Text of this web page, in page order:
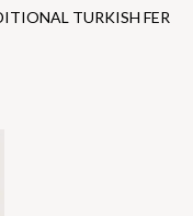
TURKISH FER